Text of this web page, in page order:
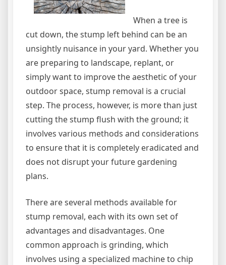
When a tree is
cut down, the stump left behind can be an
unsightly nuisance in your yard. Whether you
are preparing to landscape, replant, or
simply want to improve the aesthetic of your
outdoor space, stump removal is a crucial
step. The process, however, is more than just
cutting the stump flush with the ground; it
involves various methods and considerations
to ensure that it is completely eradicated and
does not disrupt your future gardening
plans.
There are several methods available for
stump removal, each with its own set of
advantages and disadvantages. One
common approach is grinding, which
involves using a specialized machine to chip